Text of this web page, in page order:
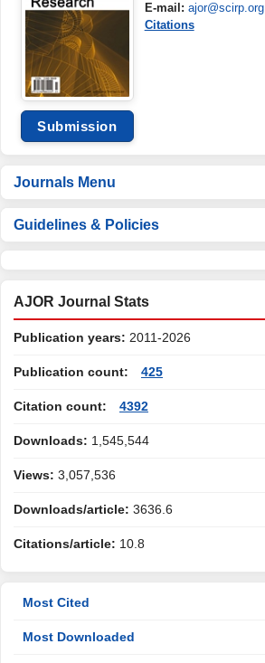
Submission
E-mail: ajor@scirp.org
Citations
Journals Menu
Guidelines & Policies
AJOR Journal Stats
Publication years: 2011-2026
Publication count: 425
Citation count: 4392
Downloads: 1,545,544
Views: 3,057,536
Downloads/article: 3636.6
Citations/article: 10.8
Most Cited
Most Downloaded